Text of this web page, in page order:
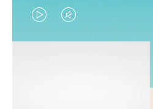
VIDEO
IS
VIDEO
IS